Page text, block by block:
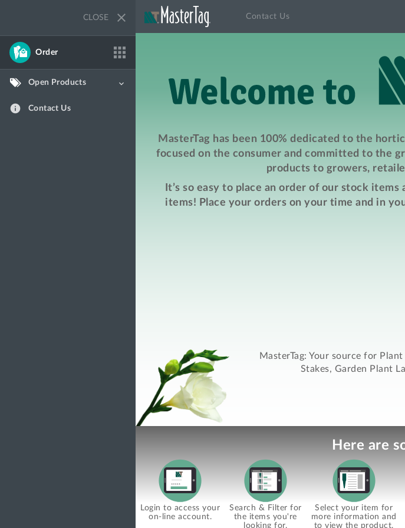
CLOSE close
Order apps
Open Products keyboard_arrow_down
info Contact Us
Contact Us
MasterTag has been 100% dedicated to the
focused on the consumer and committed to the
products to growers,
It’s so easy to place an order of our stock
items! Place your orders on your time and in
MasterTag: Your source for
Stakes, Garden Plant
Here are
Login to access your
on-line account.
Search & Filter for
the items you're
looking for.
Select your item for
more information and
to view the product.